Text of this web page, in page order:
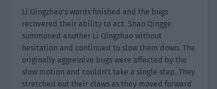
Li Qingzhao’s words finished and the bugs
recovered their ability to act. Shao Qingge
summoned another Li Qingzhao without
hesitation and continued to slow them down. The
originally aggressive bugs were affected by the
slow motion and couldn’t take a single step. They
stretched out their claws as they moved forward